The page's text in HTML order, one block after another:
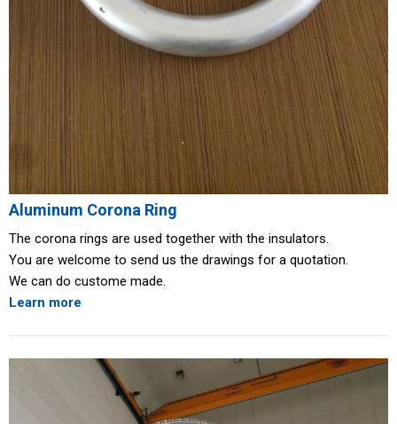
Aluminum Corona Ring
The corona rings are used together with the insulators.
You are welcome to send us the drawings for a quotation.
We can do custome made.
Learn more